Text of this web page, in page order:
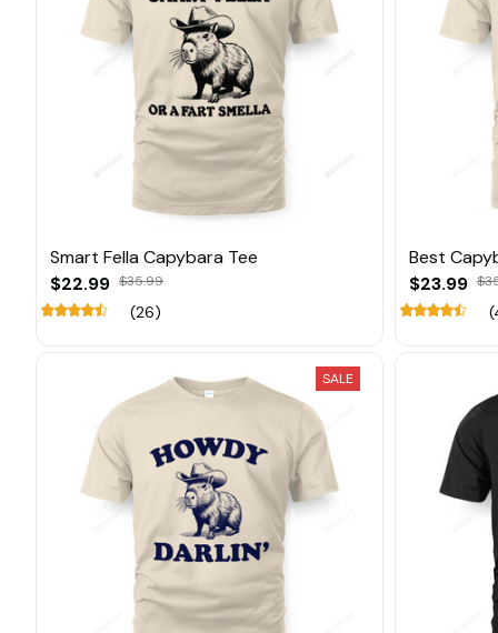
Smart Fella Capybara Tee
$22.99 $35.99
(26)
Best
$23.99
SALE